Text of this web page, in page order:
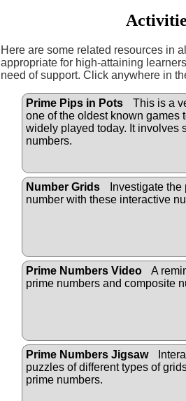
Here are some related resources in
appropriate for high-attaining
need of support. Click anywhere in
Prime Pips in Pots
This is a
one of the oldest known games
widely played today. It involves
numbers.
Number Grids
Investigate
number with these interactive
Prime Numbers Video
A
prime numbers and composite
Prime Numbers Jigsaw
puzzles of different types of
prime numbers.